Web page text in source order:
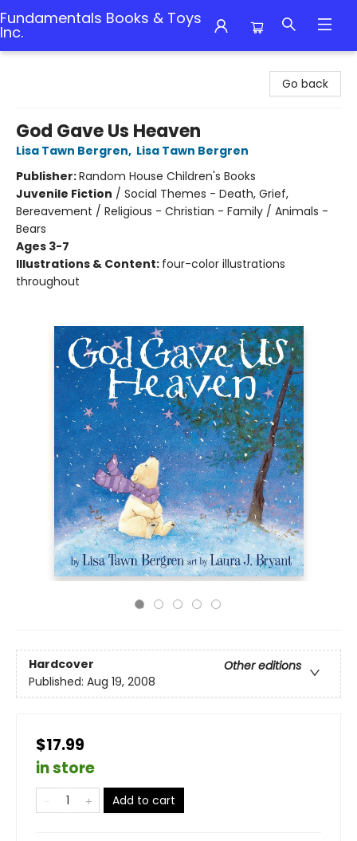
Fundamentals Books & Toys
Inc.
Go back
God Gave Us Heaven
Lisa Tawn Bergren, Lisa Tawn Bergren
Publisher:Random House Children's Books
Juvenile Fiction / Social Themes - Death, Grief,
Bereavement / Religious - Christian - Family / Animals -
Bears
Ages 3-7
Illustrations & Content: four-color illustrations
throughout
Hardcover
Other editions
Published: Aug 19, 2008
$17.99
in store
Add to cart